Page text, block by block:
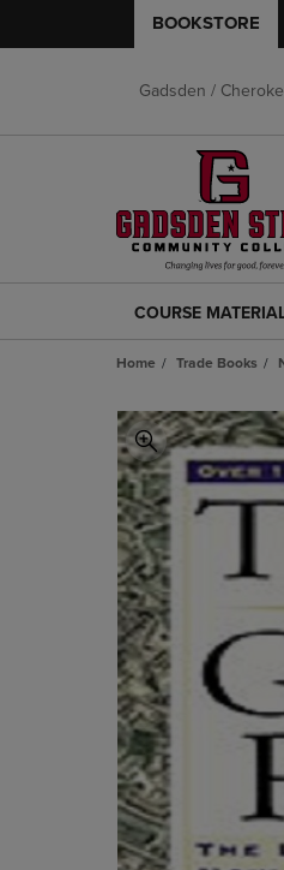
BOOKSTORE
Gadsden /
COURSE
&
LINK.
PRESS
ENTER
TO
NAVIGATE
TO
PAGE,
OR
DOWN
ARROW
KEY
TO
OPEN
SUBMENU.
COURSE
Home Trade Books